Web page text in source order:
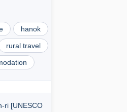
hanok
rural travel
ri [UNESCO